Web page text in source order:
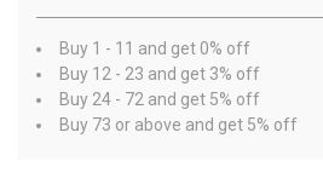
Buy 1 - 11 and get 0% off
Buy 12 - 23 and get 3% off
Buy 24 - 72 and get 5% off
Buy 73 or above and get 5% off